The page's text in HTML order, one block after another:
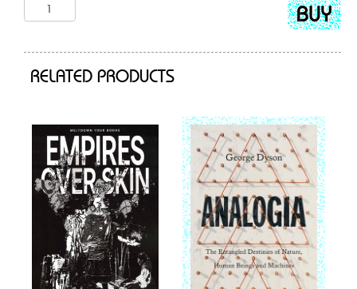
Add
to
RELATED PRODUCTS